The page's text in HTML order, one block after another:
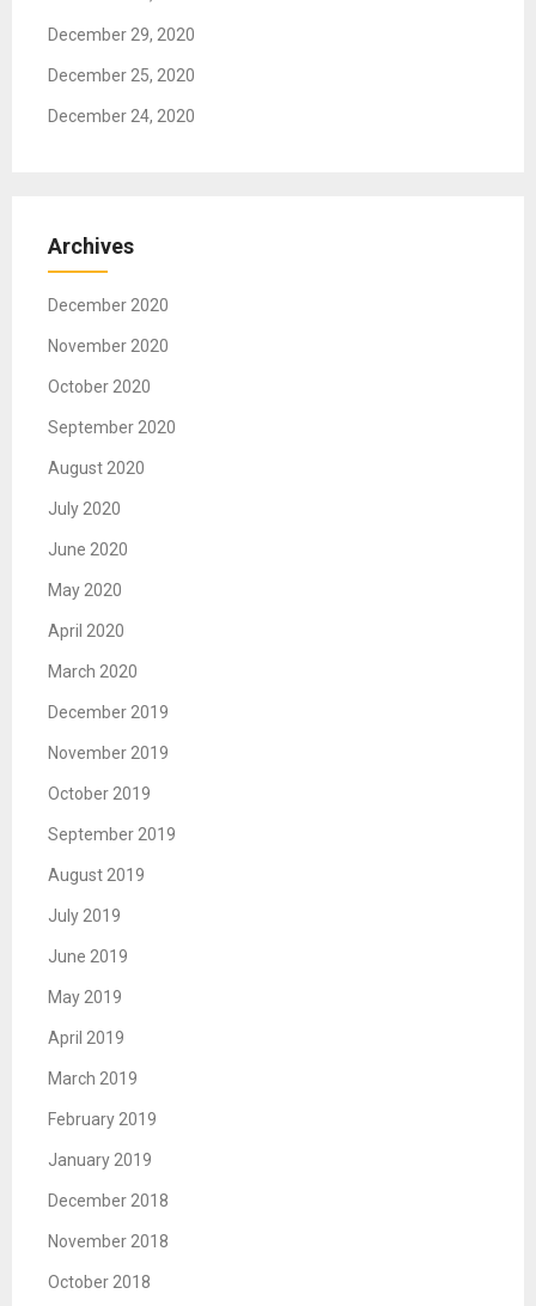
December 29, 2020
December 25, 2020
December 24, 2020
Archives
December 2020
November 2020
October 2020
September 2020
August 2020
July 2020
June 2020
May 2020
April 2020
March 2020
December 2019
November 2019
October 2019
September 2019
August 2019
July 2019
June 2019
May 2019
April 2019
March 2019
February 2019
January 2019
December 2018
November 2018
October 2018